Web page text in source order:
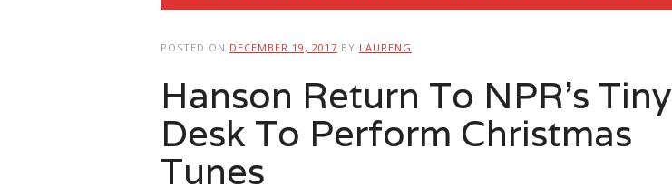
POSTED ON DECEMBER 19, 2017 BY LAURENG
Hanson Return To NPR’s Tiny
Desk To Perform Christmas
Tunes